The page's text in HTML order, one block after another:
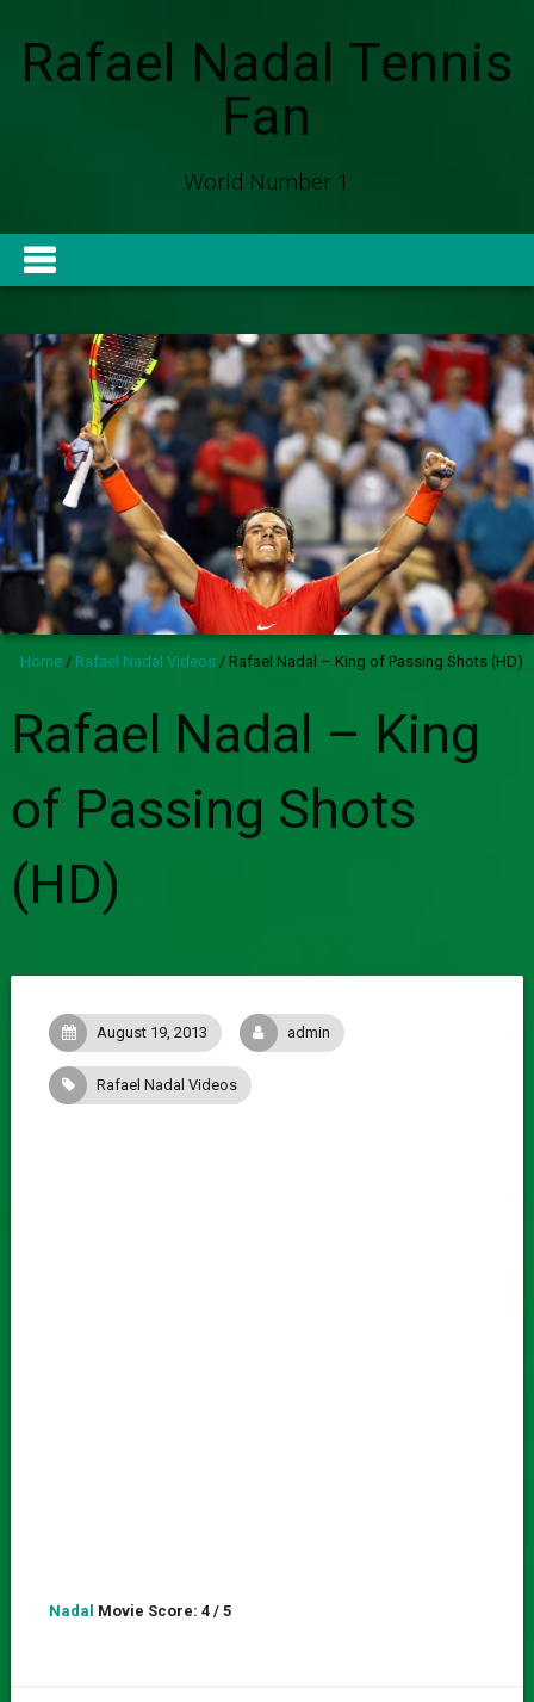
Rafael Nadal Tennis
Fan
World Number 1
Home / Rafael Nadal Videos / Rafael Nadal – King of Passing Shots (HD)
Rafael Nadal – King
of Passing Shots
(HD)
August 19, 2013 admin
Rafael Nadal Videos
Nadal Movie Score: 4 / 5